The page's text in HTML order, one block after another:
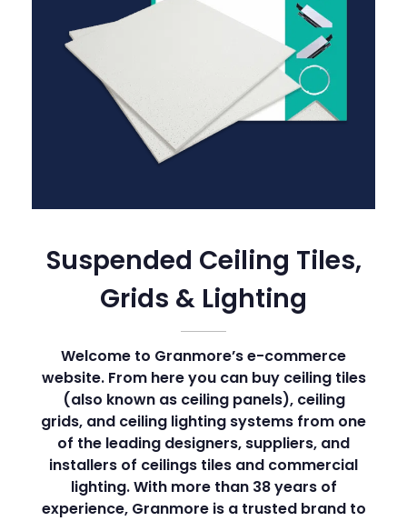
Suspended Ceiling Tiles,
Grids & Lighting
Welcome to Granmore’s e-commerce
website. From here you can buy ceiling tiles
(also known as ceiling panels), ceiling
grids, and ceiling lighting systems from one
of the leading designers, suppliers, and
installers of ceilings tiles and commercial
lighting. With more than 38 years of
experience, Granmore is a trusted brand to